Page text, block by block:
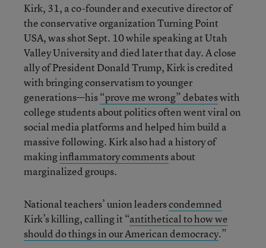
Kirk, 31, a co-founder and executive director of
the conservative organization Turning Point
USA, was shot Sept. 10 while speaking at Utah
Valley University and died later that day. A close
ally of President Donald Trump, Kirk is credited
with bringing conservatism to younger
generations—his“prove me wrong” debateswith
college students about politics often went viral on
social media platforms and helped him build a
massive following. Kirk also had a history of
makinginflammatory commentsabout
marginalized groups.
National teachers’ union leaderscondemned
Kirk’s killing, calling it “antithetical to how we
should do things in our American democracy.”